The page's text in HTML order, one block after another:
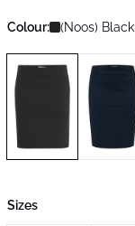
Colour: (Noos) Black
Sizes